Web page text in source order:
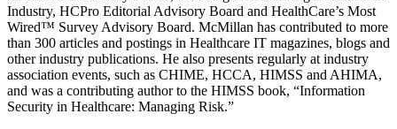
Industry, HCPro Editorial Advisory Board and HealthCare’s Most
Wired™ Survey Advisory Board. McMillan has contributed to more
than 300 articles and postings in Healthcare IT magazines, blogs and
other industry publications. He also presents regularly at industry
association events, such as CHIME, HCCA, HIMSS and AHIMA,
and was a contributing author to the HIMSS book, “Information
Security in Healthcare: Managing Risk.”